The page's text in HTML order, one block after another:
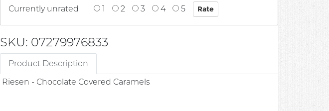
Currently unrated 1 2 3 4 5
SKU: 07279976833
Product Description
Riesen - Chocolate Covered Caramels